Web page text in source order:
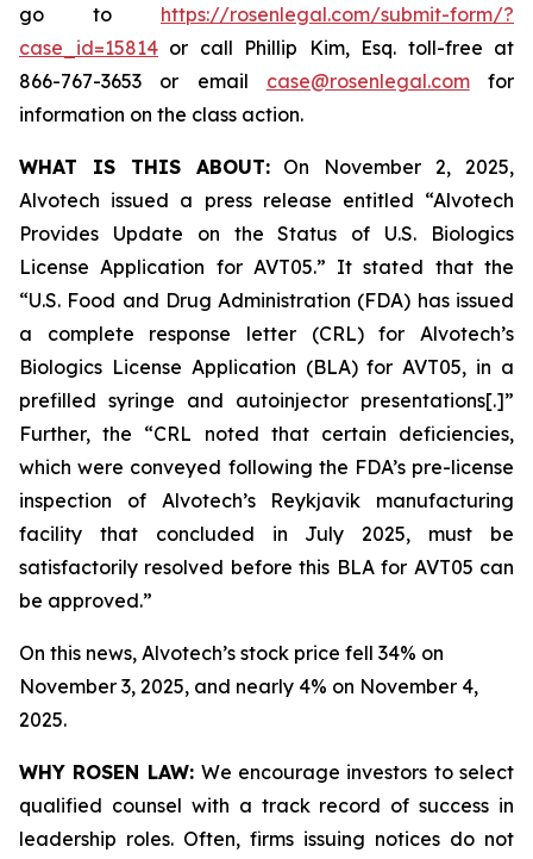
go to https://rosenlegal.com/submit-form/?
case_id=15814 or call Phillip Kim, Esq. toll-free at
866-767-3653 or email case@rosenlegal.comfor
information on the class action.
WHAT IS THIS ABOUT:On November 2, 2025,
Alvotech issued a press release entitled “Alvotech
Provides Update on the Status of U.S. Biologics
License Application for AVT05.” It stated that the
“U.S. Food and Drug Administration (FDA) has issued
a complete response letter (CRL) for Alvotech’s
Biologics License Application (BLA) for AVT05, in a
prefilled syringe and autoinjector presentations[.]”
Further, the “CRL noted that certain deficiencies,
which were conveyed following the FDA’s pre-license
inspection of Alvotech’s Reykjavik manufacturing
facility that concluded in July 2025, must be
satisfactorily resolved before this BLA for AVT05 can
be approved.”
On this news, Alvotech’s stock price fell 34% on
November 3, 2025, and nearly 4% on November 4,
2025.
WHY ROSEN LAW: We encourage investors to select
qualified counsel with a track record of success in
leadership roles. Often, firms issuing notices do not